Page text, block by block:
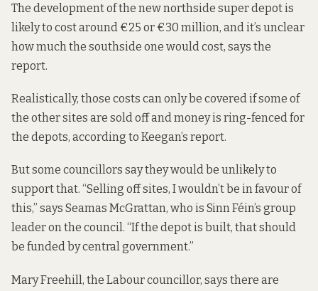
The development of the new northside super depot is
likely to cost around €25 or €30 million, and it’s unclear
how much the southside one would cost, says the
report.
Realistically, those costs can only be covered if some of
the other sites are sold off and money is ring-fenced for
the depots, according to Keegan’s report.
But some councillors say they would be unlikely to
support that. “Selling off sites, I wouldn’t be in favour of
this,” says Seamas McGrattan, who is Sinn Féin’s group
leader on the council. “If the depot is built, that should
be funded by central government.”
Mary Freehill, the Labour councillor, says there are